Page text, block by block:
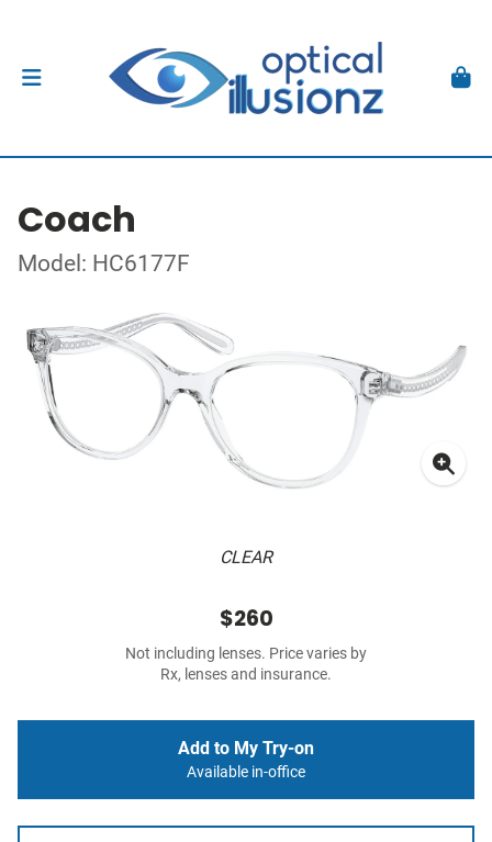
Coach
Model: HC6177F
CLEAR
$260
Not including lenses. Price varies by
Rx, lenses and insurance.
Add to My Try-on
Available in-office